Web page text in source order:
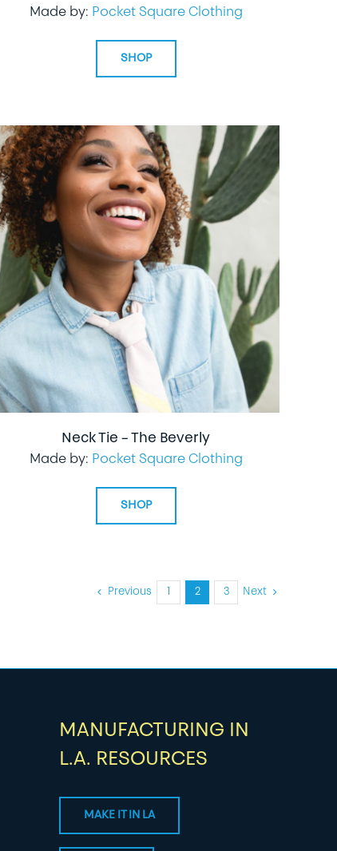
Made by: Pocket Square Clothing
SHOP
Neck Tie – The Beverly
Made by: Pocket Square Clothing
SHOP
Previous 2 3 Next
MANUFACTURING IN
L.A. RESOURCES
MAKE IT IN LA